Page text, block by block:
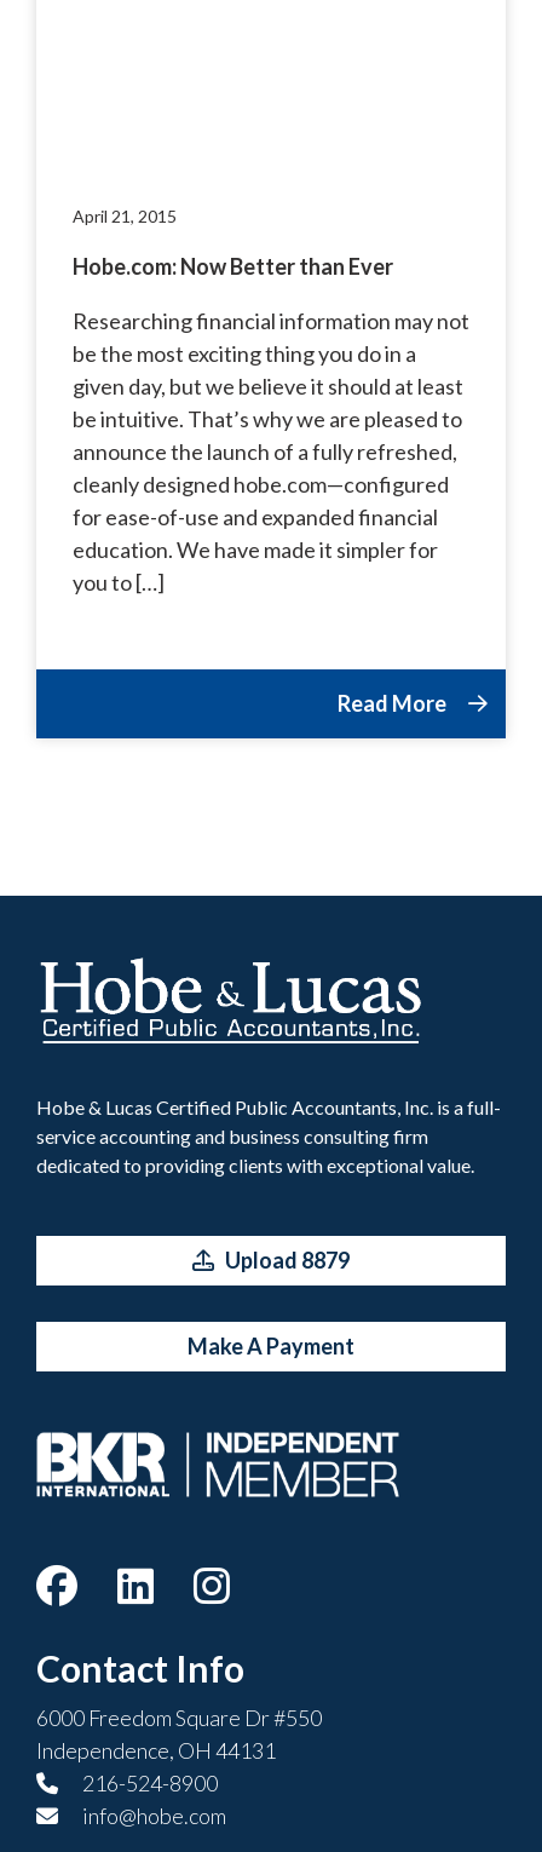
April 21, 2015
Hobe.com: Now Better than Ever
Researching financial information may not
be the most exciting thing you do in a
given day, but we believe it should at least
be intuitive. That’s why we are pleased to
announce the launch of a fully refreshed,
cleanly designed hobe.com—configured
for ease-of-use and expanded financial
education. We have made it simpler for
you to […]
Read More
Hobe & Lucas Certified Public Accountants, Inc. is a full-
service accounting and business consulting firm
dedicated to providing clients with exceptional value.
Upload 8879
Make A Payment
Contact Info
6000 Freedom Square Dr #550
Independence, OH 44131
216-524-8900
info@hobe.com